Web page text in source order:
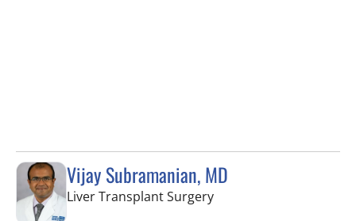
Vijay Subramanian, MD
Liver Transplant Surgeryin Tampa, FL